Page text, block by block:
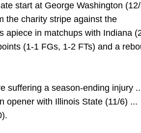
start at George Washington
the charity stripe against the
apiece in matchups with Indiana
(1-1 FGs, 1-2 FTs) and a
suffering a season-ending injury
opener with Illinois State (11/6) ...